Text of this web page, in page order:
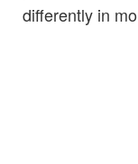
differently in